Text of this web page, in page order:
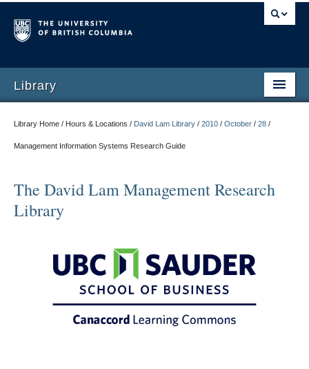
Library
Library Home / Hours & Locations / David Lam Library / 2010 / October / 28 /
Management Information Systems Research Guide
The David Lam Management Research
Library